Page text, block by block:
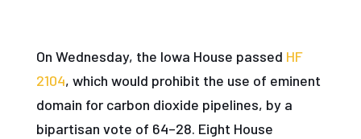
On Wednesday, the Iowa House passed HF
2104, which would prohibit the use of eminent
domain for carbon dioxide pipelines, by a
bipartisan vote of 64–28. Eight House